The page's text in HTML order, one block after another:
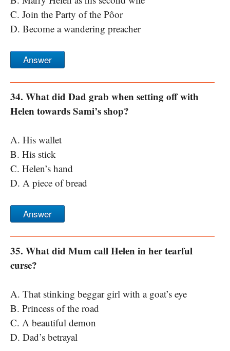
C. Join the Party of the Pôor
D. Become a wandering preacher
Answer
34. What did Dad grab when setting off with
Helen towards Sami’s shop?
A. His wallet
B. His stick
C. Helen’s hand
D. A piece of bread
Answer
35. What did Mum call Helen in her tearful
curse?
A. That stinking beggar girl with a goat’s eye
B. Princess of the road
C. A beautiful demon
D. Dad’s betrayal